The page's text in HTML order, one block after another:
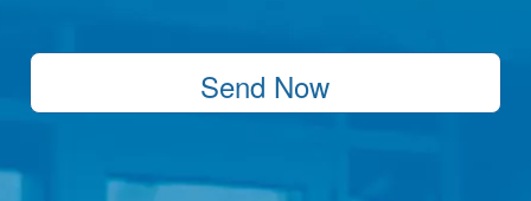
Send Now